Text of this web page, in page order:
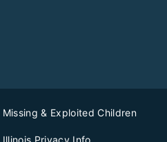
Missing & Exploited Children
Illinois Privacy Info